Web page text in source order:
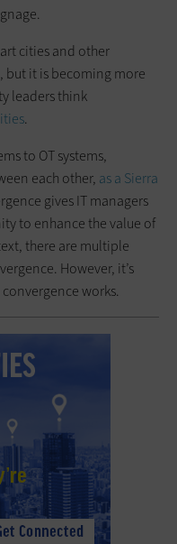
cities and other
but it is becoming more
leaders think
.
to OT systems,
each other, as a Sierra
gives IT managers
to enhance the value of
there are multiple
However, it’s
works.